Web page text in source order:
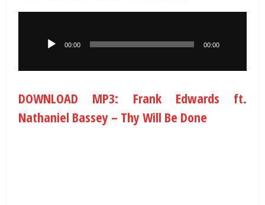
00:00 00:00
DOWNLOAD MP3: Frank Edwards ft.
Nathaniel Bassey – Thy Will Be Done